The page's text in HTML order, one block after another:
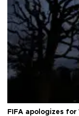
FIFA apologizes